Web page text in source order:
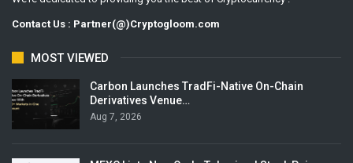
Contact Us : Partner(@)Cryptogloom.com
MOST VIEWED
Carbon Launches TradFi-Native On-Chain
Derivatives Venue…
Aug 7, 2026